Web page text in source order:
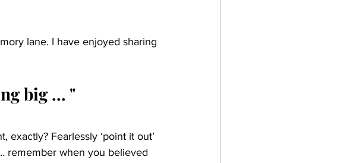
lane. I have enjoyed sharing
big ... "
exactly? Fearlessly ‘point it out’
remember when you believed